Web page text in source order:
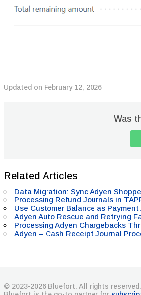
Updated on February 12, 2026
Was
Related Articles
Data Migration: Sync Adyen
Processing Refund Journals in
Use Customer Balance as Payment
Adyen Auto Rescue and Retrying
Processing Adyen Chargebacks
Adyen – Cash Receipt Journal
© 2023-2026 Bluefort. All rights reserved.